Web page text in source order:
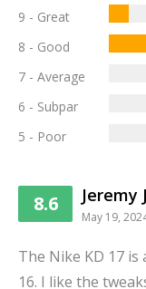
9 - Great
8 - Good
7 - Average
6 - Subpar
5 - Poor
8.6 Jeremy
May 19,
The Nike KD 17
16. I like the